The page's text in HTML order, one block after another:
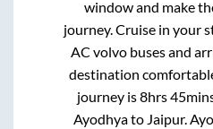
window and make
journey. Cruise in your
AC volvo buses and
destination
journey is8hrs
Ayodhyato Jaipur.